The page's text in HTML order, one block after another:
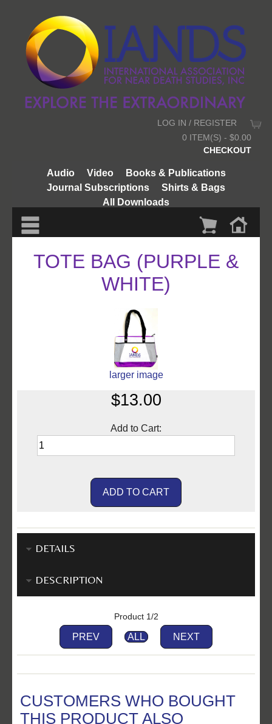
LOG IN / REGISTER
0 ITEM(S) - $0.00
CHECKOUT
Audio Video
Books & Publications
Journal Subscriptions
Shirts & Bags
All Downloads
TOTE BAG (PURPLE &
WHITE)
larger image
$13.00
Add to Cart:
DETAILS
DESCRIPTION
Product 1/2
PREV ALL NEXT
CUSTOMERS WHO BOUGHT
THIS PRODUCT ALSO